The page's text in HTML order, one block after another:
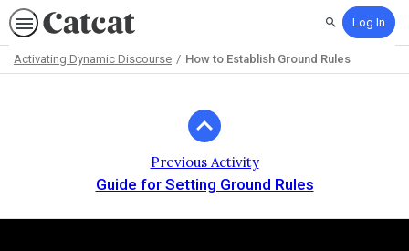
SearchLog In
Activating Dynamic Discourse How to Establish Ground Rules
Previous Activity
Guide for Setting Ground Rules